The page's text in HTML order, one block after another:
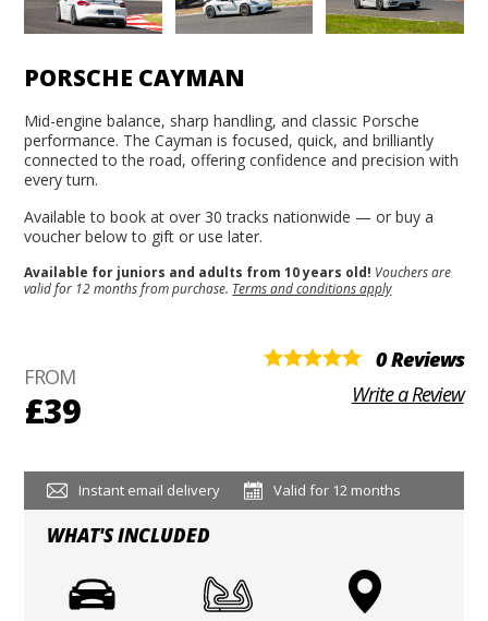
PORSCHE CAYMAN
Mid-engine balance, sharp handling, and classic Porsche
performance. The Cayman is focused, quick, and brilliantly
connected to the road, offering confidence and precision with
every turn.
Available to book at over 30 tracks nationwide — or buy a
voucher below to gift or use later.
Available for juniors and adults from 10 years old! Vouchers are
valid for 12 months from purchase. Terms and conditions apply
FROM
£39
0 Reviews
Write a Review
Instant email delivery Valid for 12 months
WHAT'S INCLUDED